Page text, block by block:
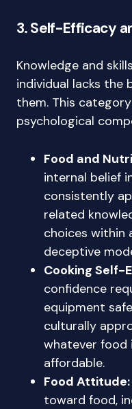
3. Self-Efficacy
Knowledge and
individual lacks the
them. This
psychological
Food and
internal belief
consistently
related
choices within
deceptive
Cooking Self-
confidence
equipment
culturally
whatever food
affordable.
Food Attitude:
toward food,